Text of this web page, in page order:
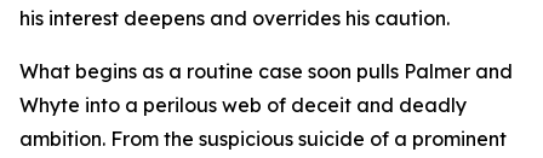
his interest deepens and overrides his caution.
What begins as a routine case soon pulls Palmer and
Whyte into a perilous web of deceit and deadly
ambition. From the suspicious suicide of a prominent